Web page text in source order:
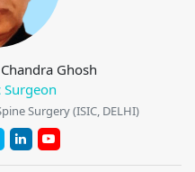
Ghosh
Surgery (ISIC, DELHI)